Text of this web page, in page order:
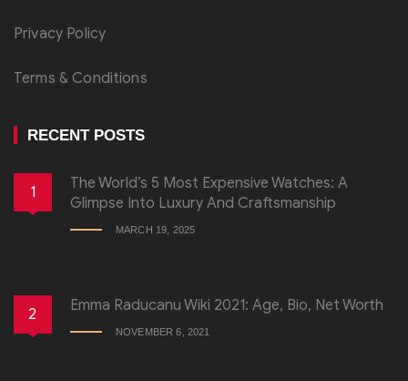
Privacy Policy
Terms & Conditions
RECENT POSTS
1
The World’s 5 Most Expensive Watches: A
Glimpse Into Luxury And Craftsmanship
MARCH 19, 2025
2 Emma Raducanu Wiki 2021: Age, Bio, Net Worth
NOVEMBER 6, 2021